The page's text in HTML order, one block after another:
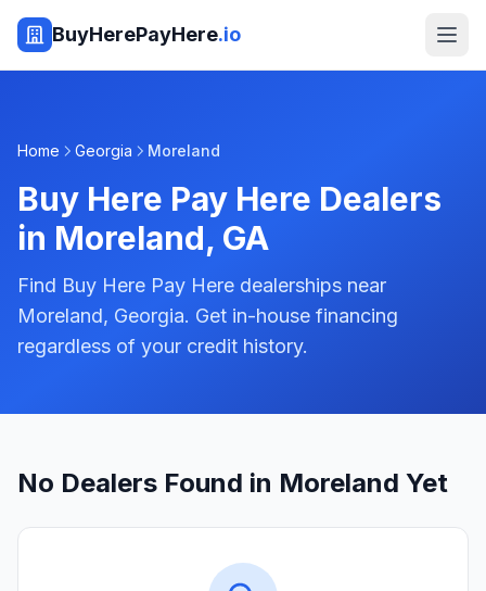
BuyHerePayHere.io
Home Georgia Moreland
Buy Here Pay Here Dealers
in Moreland, GA
Find Buy Here Pay Here dealerships near
Moreland, Georgia. Get in-house financing
regardless of your credit history.
No Dealers Found in Moreland Yet